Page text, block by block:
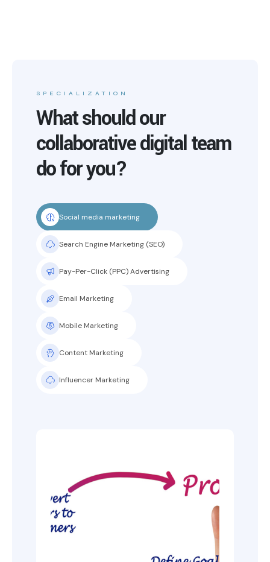
SPECIALIZATION
What should our
collaborative digital team
do for you?
Social media marketing
Search Engine Marketing (SEO)
Pay-Per-Click (PPC) Advertising
Email Marketing
Mobile Marketing
Content Marketing
Influencer Marketing